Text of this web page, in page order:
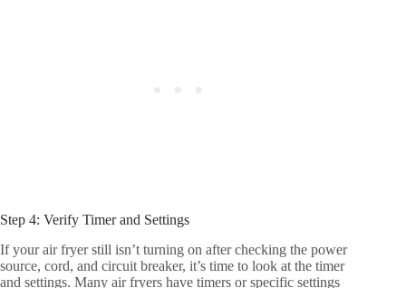
Step 4: Verify Timer and Settings
If your air fryer still isn’t turning on after checking the power
source, cord, and circuit breaker, it’s time to look at the timer
and settings. Many air fryers have timers or specific settings